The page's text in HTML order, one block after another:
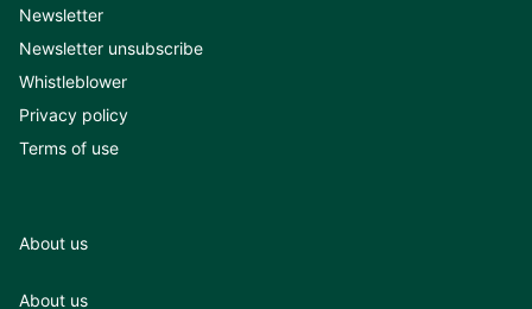
Newsletter
Newsletter unsubscribe
Whistleblower
Privacy policy
Terms of use
About us
About us